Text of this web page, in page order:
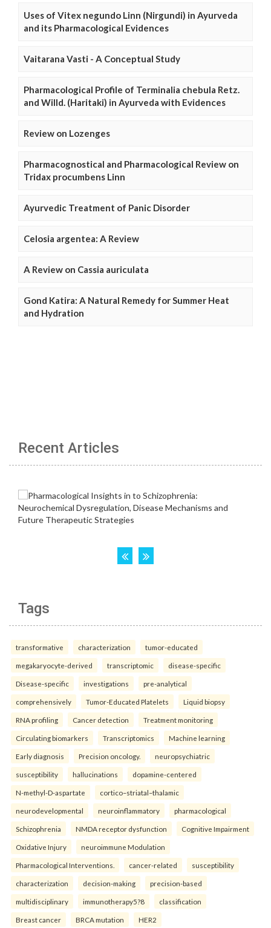
Uses of Vitex negundo Linn (Nirgundi) in Ayurveda
and its Pharmacological Evidences
Vaitarana Vasti - A Conceptual Study
Pharmacological Profile of Terminalia chebula Retz.
and Willd. (Haritaki) in Ayurveda with Evidences
Review on Lozenges
Pharmacognostical and Pharmacological Review on
Tridax procumbens Linn
Ayurvedic Treatment of Panic Disorder
Celosia argentea: A Review
A Review on Cassia auriculata
Gond Katira: A Natural Remedy for Summer Heat
and Hydration
Recent Articles
Tags
transformative characterization tumor-educated
megakaryocyte-derived transcriptomic disease-specific
Disease-specific investigations pre-analytical
comprehensively Tumor-Educated Platelets Liquid biopsy
RNA profiling Cancer detection Treatment monitoring
Circulating biomarkers Transcriptomics Machine learning
Early diagnosis Precision oncology. neuropsychiatric
susceptibility hallucinations dopamine-centered
N-methyl-D-aspartate cortico–striatal–thalamic
neurodevelopmental neuroinflammatory pharmacological
Schizophrenia NMDA receptor dysfunction Cognitive Impairment
Oxidative Injury neuroimmune Modulation
Pharmacological Interventions. cancer-related susceptibility
characterization decision-making precision-based
multidisciplinary immunotherapy5?8 classification
Breast cancer BRCA mutation HER2